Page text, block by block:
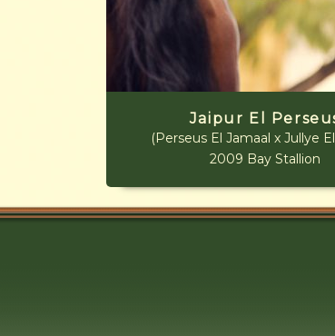
Jaipur El
(Perseus El Jamaal x Jullye
2009 Bay Stallion